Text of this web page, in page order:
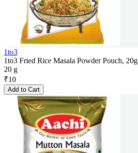
1to3
1to3 Fried Rice Masala Powder Pouch, 20g
20 g
₹10
Add to Cart